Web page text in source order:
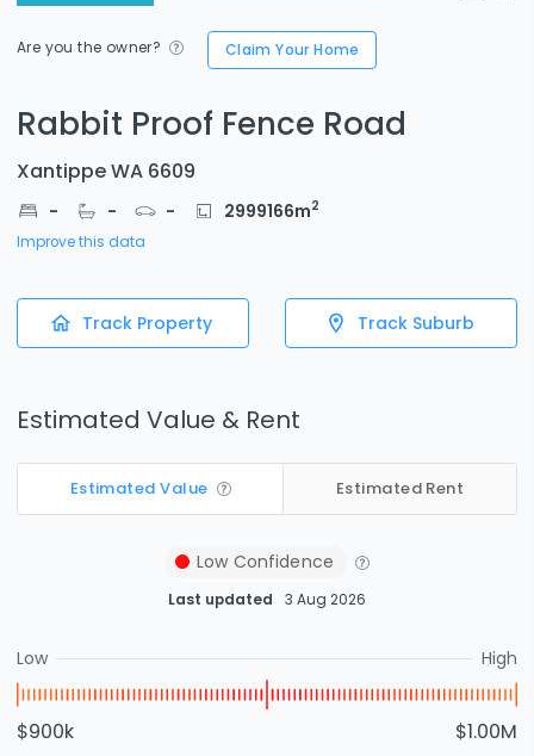
Are you the owner? Claim Your Home
Rabbit Proof Fence Road
Xantippe WA 6609
- - - 2999166m2
Improve this data
Track Property Track Suburb
Estimated Value & Rent
Estimated Value Estimated Rent
Low Confidence
Last updated 3 Aug 2026
Low High
$900k $1.00M